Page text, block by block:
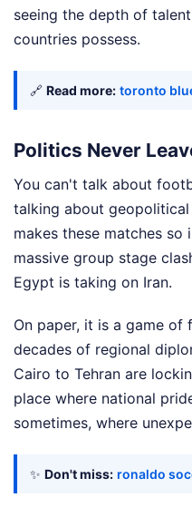
seeing the depth of
countries possess.
🔗 Read more: toronto
Politics Never
You can't talk about
talking about
makes these matches so
massive group stage
Egypt is taking on Iran.
On paper, it is a game
decades of regional
Cairo to Tehran are
place where national
sometimes, where
✨ Don't miss: ronaldo